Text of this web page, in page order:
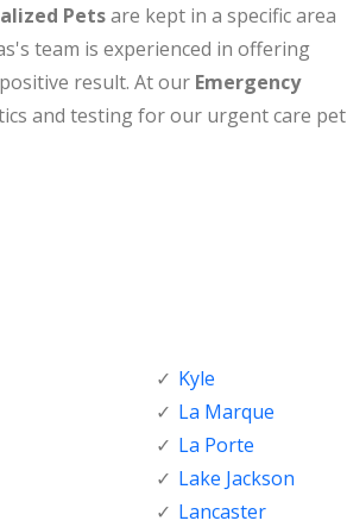
Petsare kept in a specific area
team is experienced in offering
result. At our Emergency
and testing for our urgent care pet
Kyle
La Marque
La Porte
Lake Jackson
Lancaster